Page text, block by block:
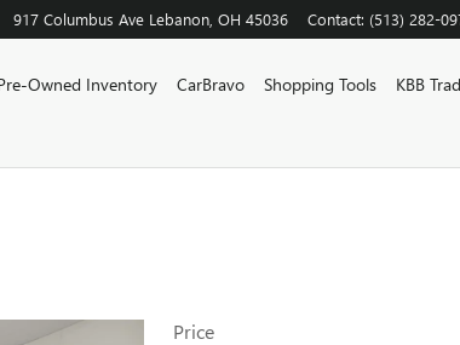
917 Columbus Ave Lebanon OH 45036 Contact: (513) 282-
Owned Inventory CarBravo Shopping Tools
KBB
Price